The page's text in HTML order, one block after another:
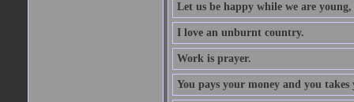
Let us be happy while we are
I love an unburnt country.
Work is prayer.
You pays your money and you takes